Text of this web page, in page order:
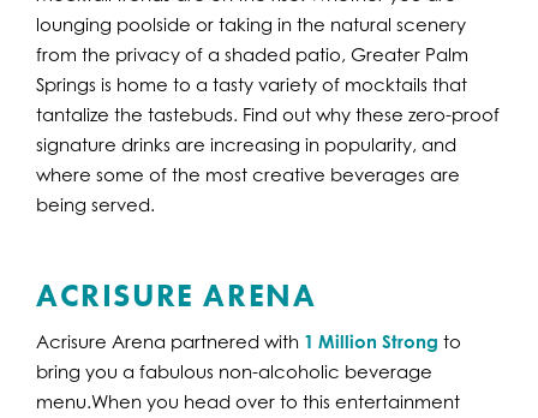
lounging poolside or taking in the natural scenery
from the privacy of a shaded patio, Greater Palm
Springs is home to a tasty variety of mocktails that
tantalize the tastebuds. Find out why these zero-proof
signature drinks are increasing in popularity, and
where some of the most creative beverages are
being served.
ACRISURE ARENA
Acrisure Arena partnered with 1 Million Strong to
bring you a fabulous non-alcoholic beverage
menu.When you head over to this entertainment